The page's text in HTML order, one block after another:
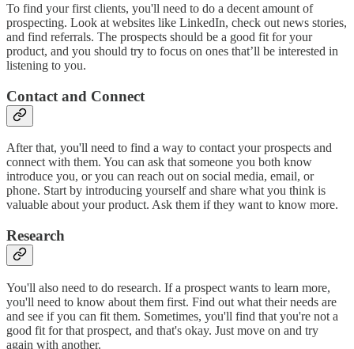
To find your first clients, you'll need to do a decent amount of
prospecting. Look at websites like LinkedIn, check out news stories,
and find referrals. The prospects should be a good fit for your
product, and you should try to focus on ones that’ll be interested in
listening to you.
Contact and Connect
After that, you'll need to find a way to contact your prospects and
connect with them. You can ask that someone you both know
introduce you, or you can reach out on social media, email, or
phone. Start by introducing yourself and share what you think is
valuable about your product. Ask them if they want to know more.
Research
You'll also need to do research. If a prospect wants to learn more,
you'll need to know about them first. Find out what their needs are
and see if you can fit them. Sometimes, you'll find that you're not a
good fit for that prospect, and that's okay. Just move on and try
again with another.